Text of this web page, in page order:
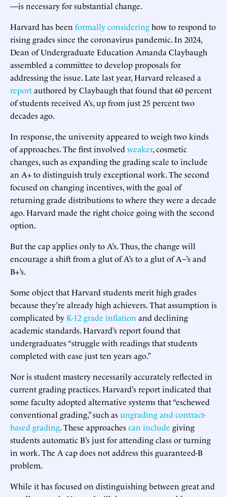
—is necessary for substantial change.
Harvard has been formally consideringhow to respond to
rising grades since the coronavirus pandemic. In 2024,
Dean of Undergraduate Education Amanda Claybaugh
assembled a committee to develop proposals for
addressing the issue. Late last year, Harvard released a
reportauthored by Claybaugh that found that 60 percent
of students received A’s, up from just 25 percent two
decades ago.
In response, the university appeared to weigh two kinds
of approaches. The first involved weaker, cosmetic
changes, such as expanding the grading scale to include
an A+ to distinguish truly exceptional work. The second
focused on changing incentives, with the goal of
returning grade distributions to where they were a decade
ago. Harvard made the right choice going with the second
option.
But the cap applies only to A’s. Thus, the change will
encourage a shift from a glut of A’s to a glut of A–’s and
B+’s.
Some object that Harvard students merit high grades
because they’re already high achievers. That assumption is
complicated byK-12 grade inflation and declining
academic standards. Harvard’s report found that
undergraduates “struggle with readings that students
completed with ease just ten years ago.”
Nor is student mastery necessarily accurately reflected in
current grading practices. Harvard’s report indicated that
some faculty adopted alternative systems that “eschewed
conventional grading,” such asungrading and contract-
based grading. These approachescan include giving
students automatic B’s just for attending class or turning
in work. The A cap does not address this guaranteed-B
problem.
While it has focused on distinguishing between great and